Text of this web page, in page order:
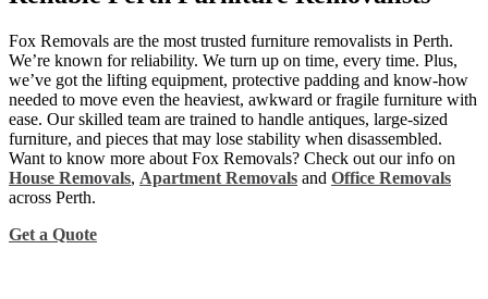
Fox Removals are the most trusted furniture removalists in Perth.
We’re known for reliability. We turn up on time, every time. Plus,
we’ve got the lifting equipment, protective padding and know-how
needed to move even the heaviest, awkward or fragile furniture with
ease. Our skilled team are trained to handle antiques, large-sized
furniture, and pieces that may lose stability when disassembled.
Want to know more about Fox Removals? Check out our info on
House Removals, Apartment Removals and Office Removals
across Perth.
Get a Quote